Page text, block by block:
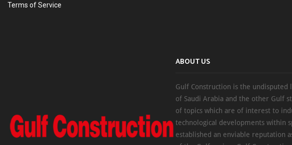
Terms of Service
ABOUT US
Gulf Construction is the
of Saudi Arabia and the other Gulf
of topics which are of interest to
technological developments within
established an enviable reputation